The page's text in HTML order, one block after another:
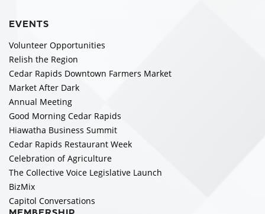
EVENTS
Volunteer Opportunities
Relish the Region
Cedar Rapids Downtown Farmers Market
Market After Dark
Annual Meeting
Good Morning Cedar Rapids
Hiawatha Business Summit
Cedar Rapids Restaurant Week
Celebration of Agriculture
The Collective Voice Legislative Launch
BizMix
Capitol Conversations